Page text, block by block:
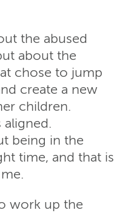
the abused
about the
chose to jump
create a new
children.
aligned.
being in the
time, and that is
work up the